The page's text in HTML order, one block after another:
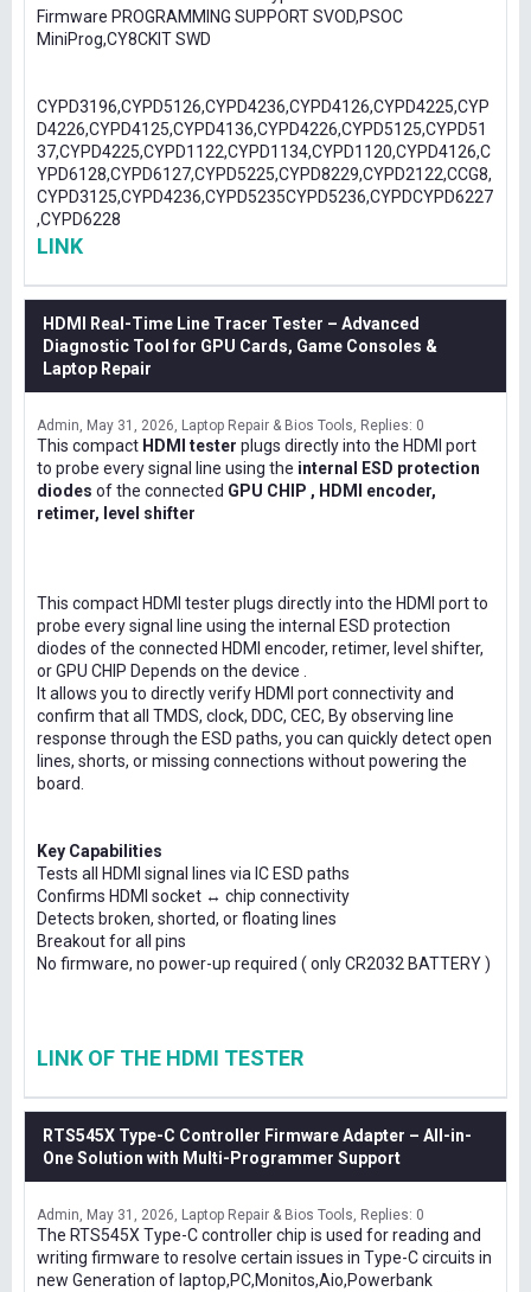
Firmware PROGRAMMING SUPPORT SVOD,PSOC
MiniProg,CY8CKIT SWD
CYPD3196,CYPD5126,CYPD4236,CYPD4126,CYPD4225,CYP
D4226,CYPD4125,CYPD4136,CYPD4226,CYPD5125,CYPD51
37,CYPD4225,CYPD1122,CYPD1134,CYPD1120,CYPD4126,C
YPD6128,CYPD6127,CYPD5225,CYPD8229,CYPD2122,CCG8,
CYPD3125,CYPD4236,CYPD5235CYPD5236,CYPDCYPD6227
,CYPD6228
LINK
HDMI Real-Time Line Tracer Tester – Advanced
Diagnostic Tool for GPU Cards, Game Consoles &
Laptop Repair
Admin May 31, 2026 Laptop Repair & Bios Tools Replies: 0
This compact HDMI tester plugs directly into the HDMI port
to probe every signal line using the internal ESD protection
diodes of the connected GPU CHIP , HDMI encoder,
retimer, level shifter
This compact HDMI tester plugs directly into the HDMI port to
probe every signal line using the internal ESD protection
diodes of the connected HDMI encoder, retimer, level shifter,
or GPU CHIP Depends on the device .
It allows you to directly verify HDMI port connectivity and
confirm that all TMDS, clock, DDC, CEC, By observing line
response through the ESD paths, you can quickly detect open
lines, shorts, or missing connections without powering the
board.
Key Capabilities
Tests all HDMI signal lines via IC ESD paths
Confirms HDMI socket ↔ chip connectivity
Detects broken, shorted, or floating lines
Breakout for all pins
No firmware, no power-up required ( only CR2032 BATTERY )
LINK OF THE HDMI TESTER
RTS545X Type-C Controller Firmware Adapter – All-in-
One Solution with Multi-Programmer Support
Admin May 31, 2026 Laptop Repair & Bios Tools Replies: 0
The RTS545X Type-C controller chip is used for reading and
writing firmware to resolve certain issues in Type-C circuits in
new Generation of laptop,PC,Monitos,Aio,Powerbank